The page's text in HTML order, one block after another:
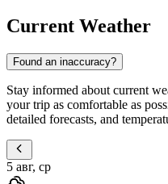
Current Weather
Found an inaccuracy?
Stay informed about current
your trip as comfortable as
detailed forecasts, and
5 авг, ср